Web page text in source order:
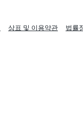
상표 및 이용약관 법률